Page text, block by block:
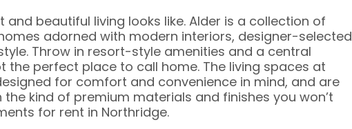
and beautiful living looks like. Alder is a collection of
adorned with modern interiors, designer-selected
Throw in resort-style amenities and a central
the perfect place to call home. The living spaces at
for comfort and convenience in mind, and are
kind of premium materials and finishes you won’t
for rent in Northridge.